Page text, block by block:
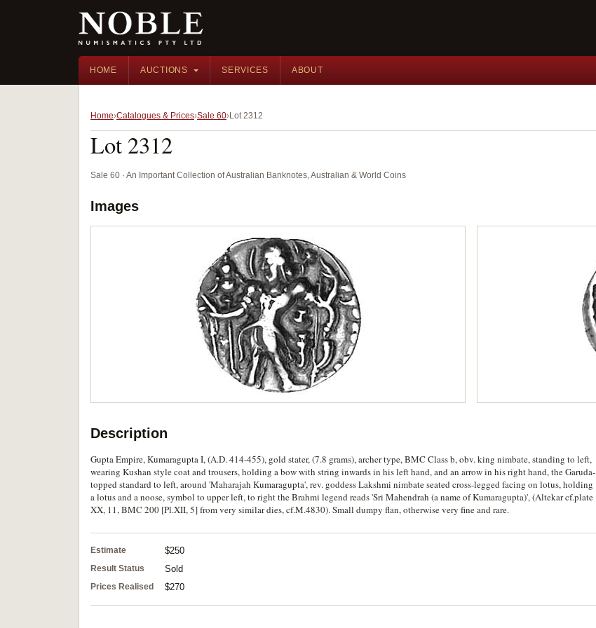
HOME AUCTIONS SERVICES ABOUT
Home Catalogues & Prices Sale 60 Lot 2312
Lot 2312
Sale 60 · An Important Collection of Australian Banknotes, Australian & World Coins
Images
Description
Gupta Empire, Kumaragupta I, (A.D. 414-455), gold stater, (7.8 grams), archer type, BMC Class b, obv. king nimbate, standing to left,
wearing Kushan style coat and trousers, holding a bow with string inwards in his left hand, and an arrow in his right hand, the Garuda-
topped standard to left, around 'Maharajah Kumaragupta', rev. goddess Lakshmi nimbate seated cross-legged facing on lotus, holding
a lotus and a noose, symbol to upper left, to right the Brahmi legend reads 'Sri Mahendrah (a name of Kumaragupta)', (Altekar cf.plate
XX, 11, BMC 200 [Pl.XII, 5] from very similar dies, cf.M.4830). Small dumpy flan, otherwise very fine and rare.
Estimate $250
Result Status Sold
Prices Realised $270